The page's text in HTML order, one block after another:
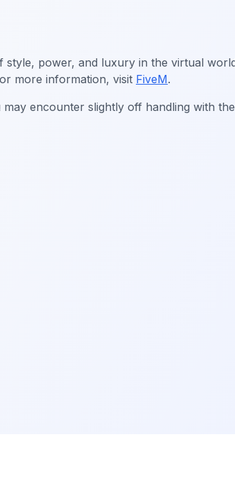
style, power, and luxury in the virtual
more information, visit FiveM.
encounter slightly off handling with